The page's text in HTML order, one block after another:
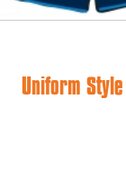
Uniform